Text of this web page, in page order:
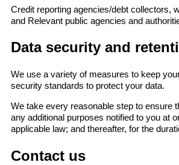
Credit reporting agencies/debt collectors,
and Relevant public agencies and
Data security and
We use a variety of measures to keep
security standards to protect your data.
We take every reasonable step to ensure
any additional purposes notified to you at
applicable law; and thereafter, for the
Contact us